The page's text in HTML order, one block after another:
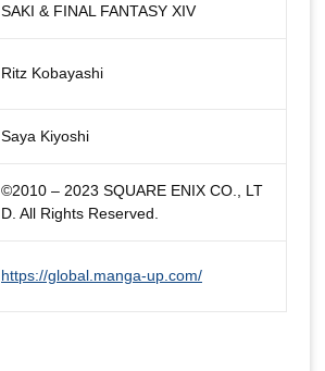
SAKI & FINAL FANTASY XIV
Ritz Kobayashi
Saya Kiyoshi
©2010 – 2023 SQUARE ENIX CO., LT
D. All Rights Reserved.
https://global.manga-up.com/